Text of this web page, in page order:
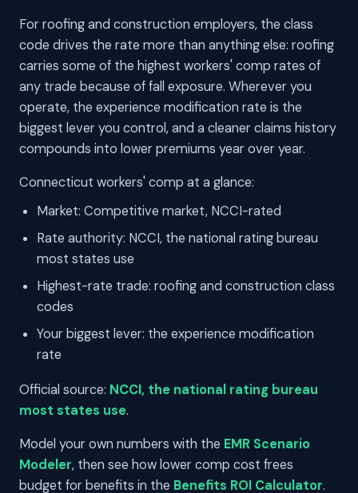
For roofing and construction employers, the class
code drives the rate more than anything else: roofing
carries some of the highest workers' comp rates of
any trade because of fall exposure. Wherever you
operate, the experience modification rate is the
biggest lever you control, and a cleaner claims history
compounds into lower premiums year over year.
Connecticut workers' comp at a glance:
Market: Competitive market, NCCI-rated
Rate authority: NCCI, the national rating bureau
most states use
Highest-rate trade: roofing and construction class
codes
Your biggest lever: the experience modification
rate
Official source: NCCI, the national rating bureau
most states use.
Model your own numbers with the EMR Scenario
Modeler, then see how lower comp cost frees
budget for benefits in the Benefits ROI Calculator.